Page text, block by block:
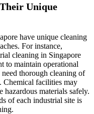
Unique
have unique cleaning
For instance,
cleaning in Singapore
to maintain operational
thorough cleaning of
Chemical facilities may
hazardous materials safely.
of each industrial site is